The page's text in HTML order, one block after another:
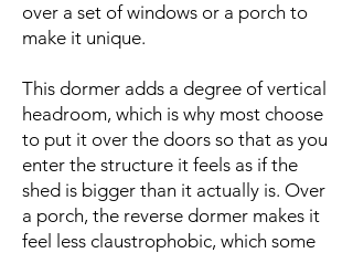
over a set of windows or a porch to
make it unique.
This dormer adds a degree of vertical
headroom, which is why most choose
to put it over the doors so that as you
enter the structure it feels as if the
shed is bigger than it actually is. Over
a porch, the reverse dormer makes it
feel less claustrophobic, which some